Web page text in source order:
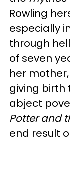
Rowling
especially
through
of seven
her
giving birth
abject
Potter and
end result